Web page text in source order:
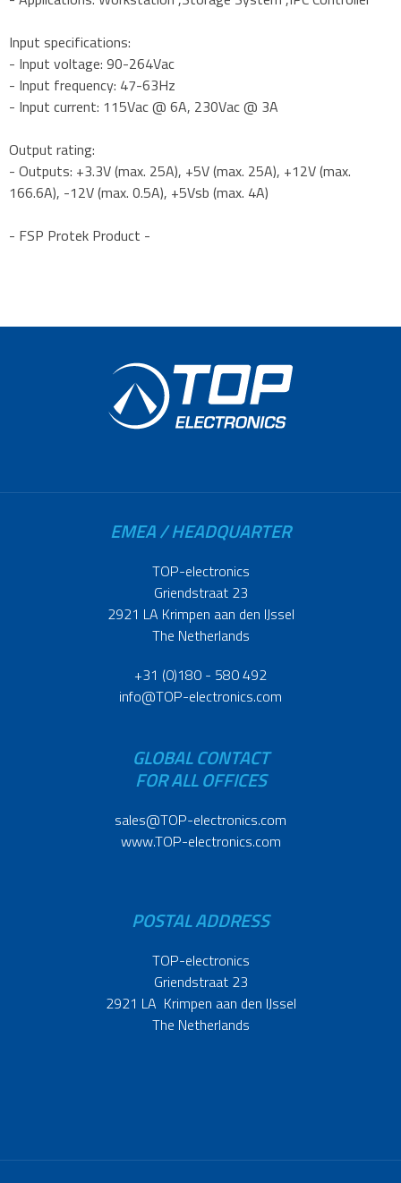
Input specifications:
- Input voltage: 90-264Vac
- Input frequency: 47-63Hz
- Input current: 115Vac @ 6A, 230Vac @ 3A
Output rating:
- Outputs: +3.3V (max. 25A), +5V (max. 25A), +12V (max.
166.6A), -12V (max. 0.5A), +5Vsb (max. 4A)
- FSP Protek Product -
EMEA / HEADQUARTER
TOP-electronics
Griendstraat 23
2921 LA Krimpen aan den IJssel
The Netherlands
+31 (0)180 - 580 492
info@TOP-electronics.com
GLOBAL CONTACT
FOR ALL OFFICES
sales@TOP-electronics.com
www.TOP-electronics.com
POSTAL ADDRESS
TOP-electronics
Griendstraat 23
2921 LA Krimpen aan den IJssel
The Netherlands